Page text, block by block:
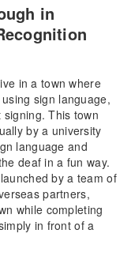
in
in a town where
sign language,
This town
by a university
language and
deaf in a fun way.
by a team of
partners,
while completing
in front of a